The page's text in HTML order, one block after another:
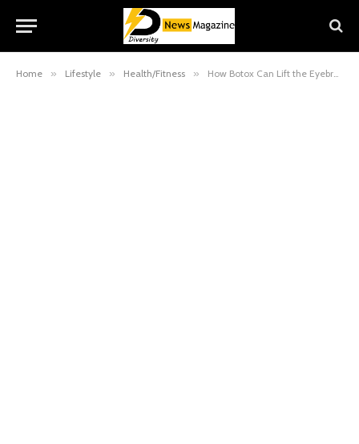
Home » Lifestyle » Health/Fitness » How Botox Can Lift the Eyebrows and Why It Works